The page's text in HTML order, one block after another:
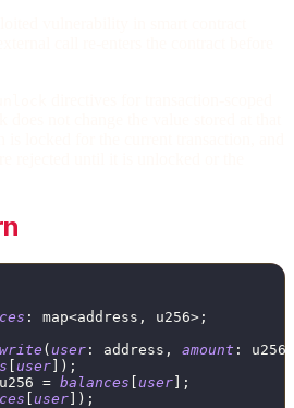
: map<address , u256> ;
( user : address , amount : u256
user ) ;
u256 = balances user
;
user ) ;